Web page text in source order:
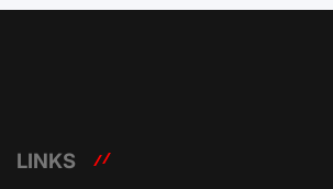
LINKS